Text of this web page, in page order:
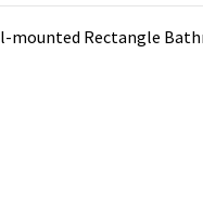
mounted Rectangle